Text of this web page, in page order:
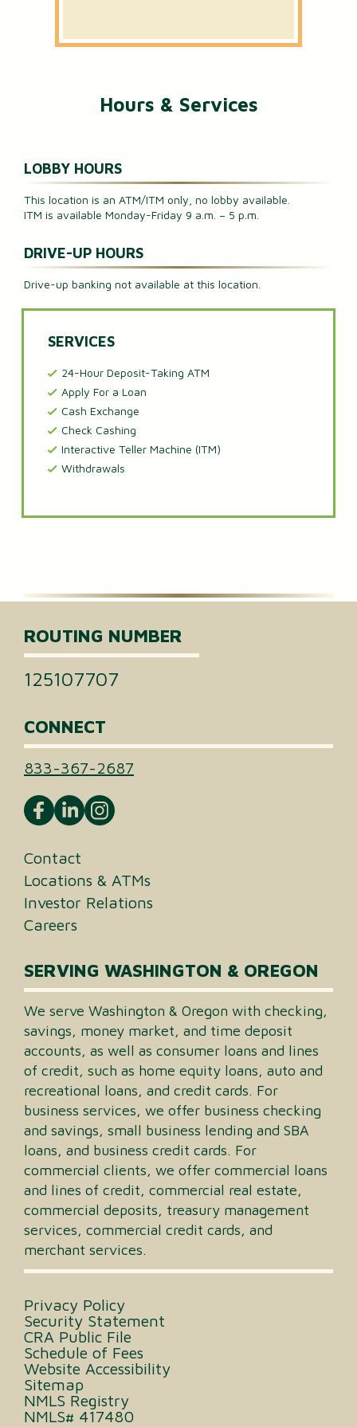
Hours & Services
LOBBY HOURS
This location is an ATM/ITM only, no lobby available.
ITM is available Monday-Friday 9 a.m. – 5 p.m.
DRIVE-UP HOURS
Drive-up banking not available at this location.
SERVICES
24-Hour Deposit-Taking ATM
Apply For a Loan
Cash Exchange
Check Cashing
Interactive Teller Machine (ITM)
Withdrawals
ROUTING NUMBER
125107707
CONNECT
833-367-2687
Contact
Locations & ATMs
Investor Relations
Careers
SERVING WASHINGTON & OREGON
We serve Washington & Oregon with checking,
savings, money market, and time deposit
accounts, as well as consumer loans and lines
of credit, such as home equity loans, auto and
recreational loans, and credit cards. For
business services, we offer business checking
and savings, small business lending and SBA
loans, and business credit cards. For
commercial clients, we offer commercial loans
and lines of credit, commercial real estate,
commercial deposits, treasury management
services, commercial credit cards, and
merchant services.
Privacy Policy
Security Statement
CRA Public File
Schedule of Fees
Website Accessibility
Sitemap
NMLS Registry
NMLS# 417480